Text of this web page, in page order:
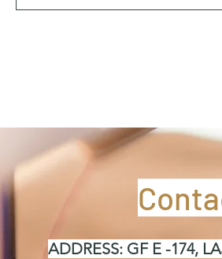
ADDRESS: GF E -174,